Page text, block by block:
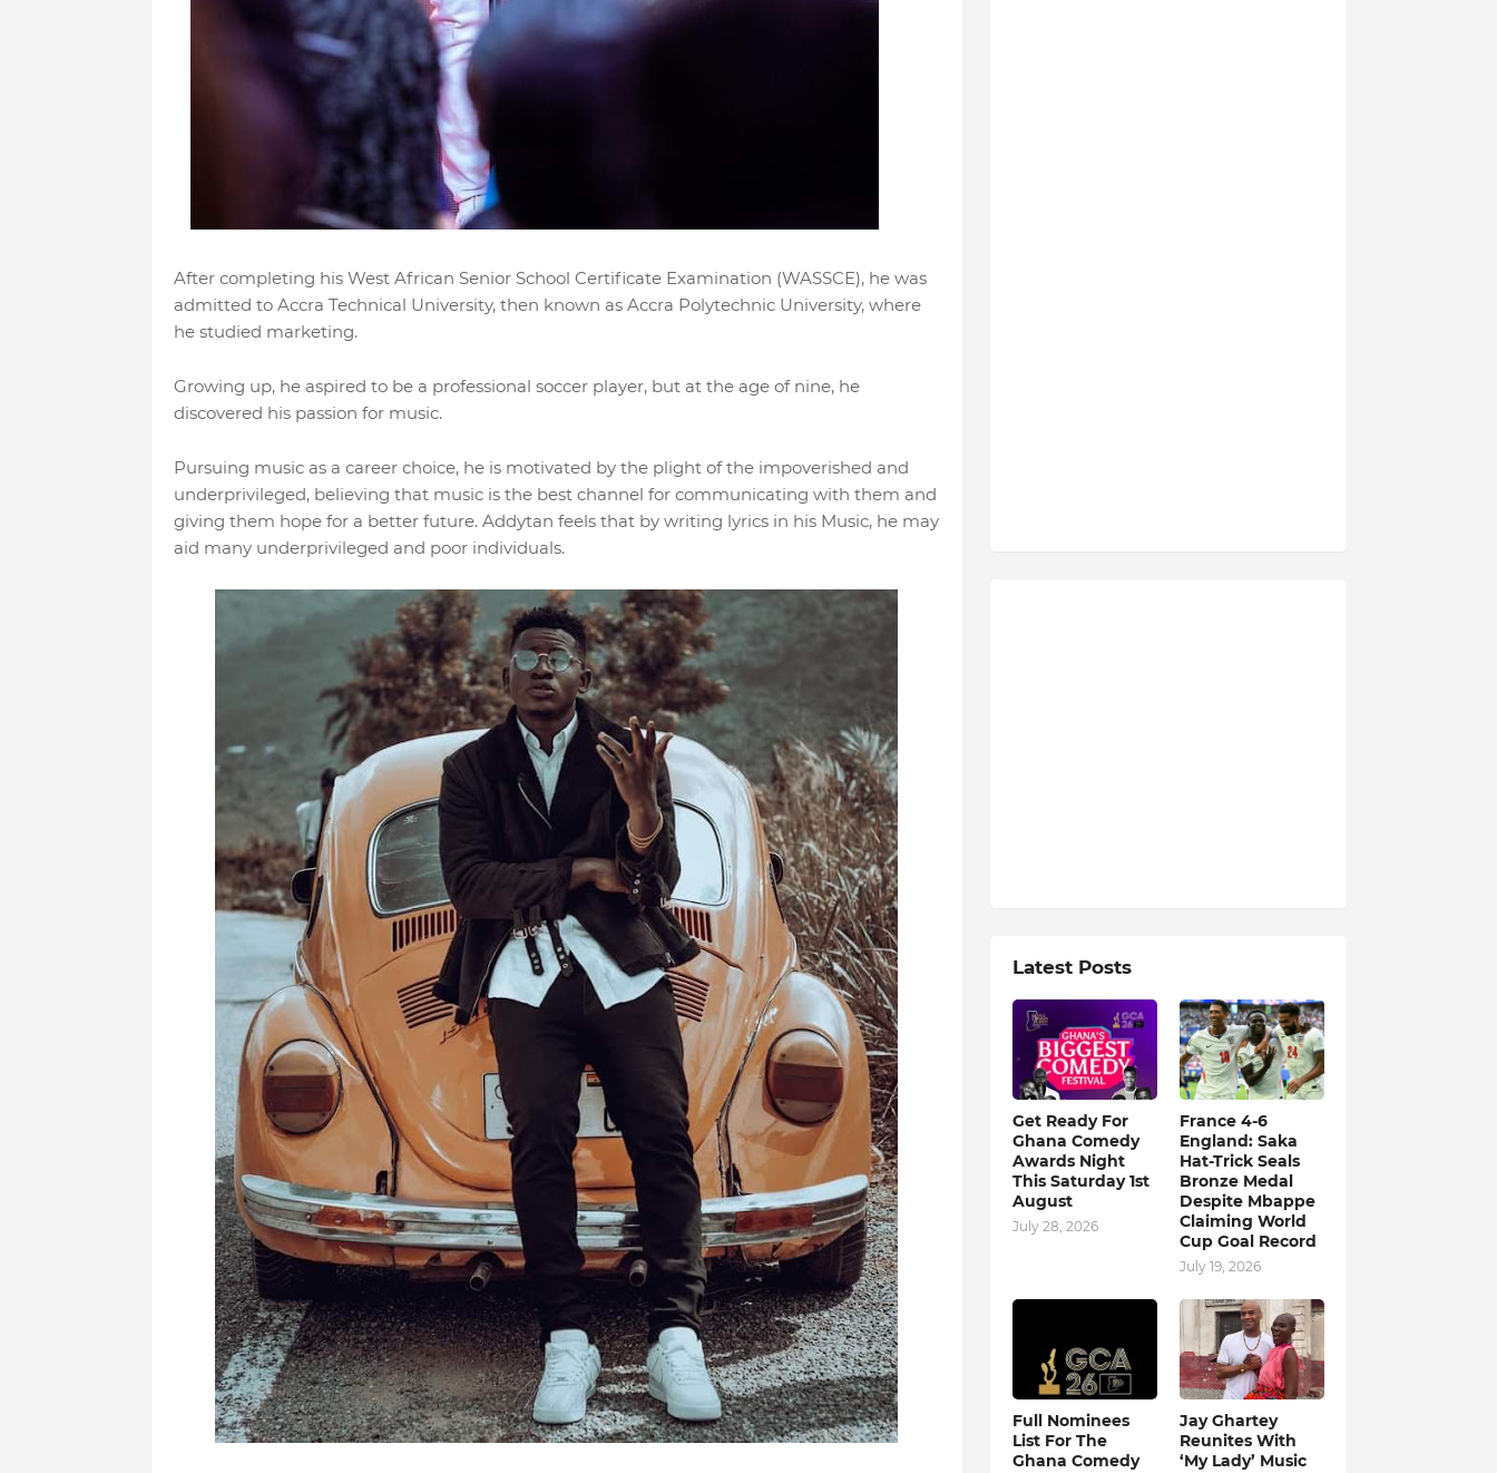
After completing his West African Senior School Certificate Examination (WASSCE), he was
admitted to Accra Technical University, then known as Accra Polytechnic University, where
he studied marketing.
Growing up, he aspired to be a professional soccer player, but at the age of nine, he
discovered his passion for music.
Pursuing music as a career choice, he is motivated by the plight of the impoverished and
underprivileged, believing that music is the best channel for communicating with them and
giving them hope for a better future. Addytan feels that by writing lyrics in his Music, he may
aid many underprivileged and poor individuals.
Latest Posts
Get Ready For
Ghana Comedy
Awards Night
This Saturday 1st
August
July 28, 2026
France 4-6
England: Saka
Hat-Trick Seals
Bronze Medal
Despite Mbappe
Claiming World
Cup Goal Record
July 19, 2026
Full Nominees
List For The
Ghana Comedy
Jay Ghartey
Reunites With
‘My Lady’ Music